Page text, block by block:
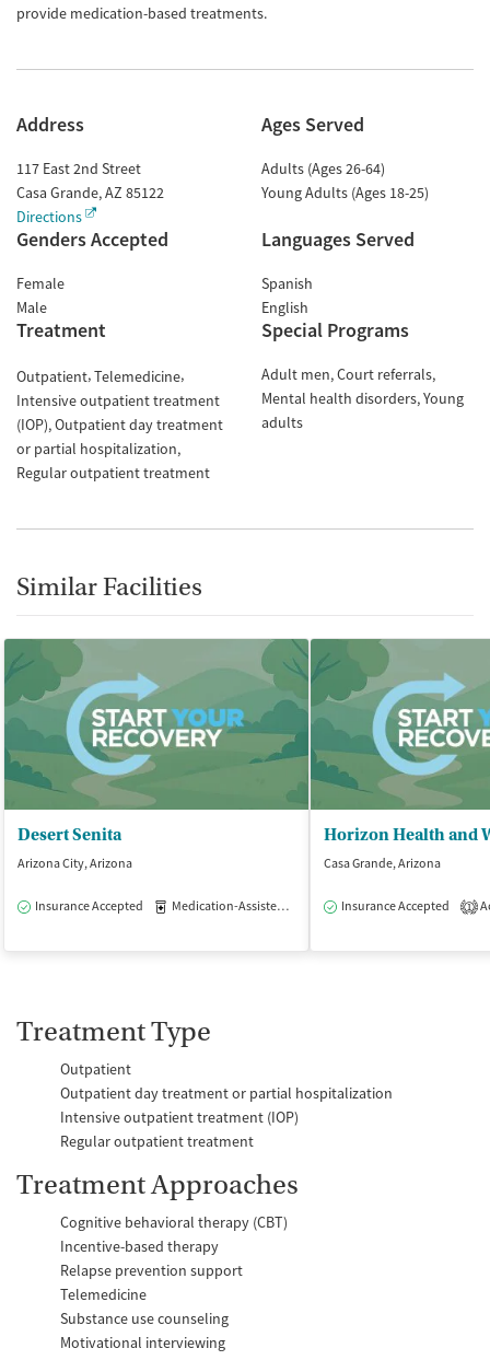
provide medication-based treatments.
Address
117 East 2nd Street
Casa Grande,AZ 85122
Directions
Ages Served
Adults (Ages 26-64)
Young Adults (Ages 18-25)
Genders Accepted
Female
Male
Languages Served
Spanish
English
Treatment
Outpatient Telemedicine
Intensive outpatient treatment
(IOP) Outpatient day treatment
or partial hospitalization
Regular outpatient treatment
Special Programs
Adult men Court referrals
Mental health disorders Young
adults
Similar Facilities
Desert Senita
Arizona City, Arizona
Insurance Accepted Medication-Assisted Treatment Outpatient
Horizon Health and
Casa Grande, Arizona
Insurance Accepted 1
Treatment Type
Outpatient
Outpatient day treatment or partial hospitalization
Intensive outpatient treatment (IOP)
Regular outpatient treatment
Treatment Approaches
Cognitive behavioral therapy (CBT)
Incentive-based therapy
Relapse prevention support
Telemedicine
Substance use counseling
Motivational interviewing